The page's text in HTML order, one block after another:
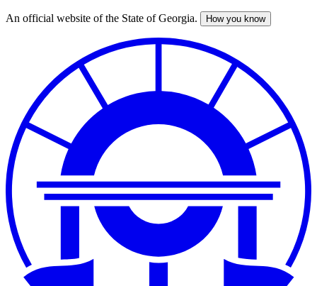
Skip
An official website of the State of Georgia. How you know